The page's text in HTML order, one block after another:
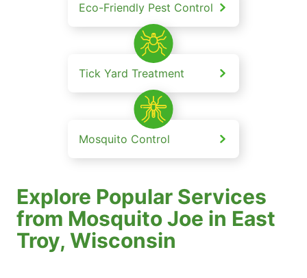
Eco-Friendly Pest Control
Tick Yard Treatment
Mosquito Control
Explore Popular Services
from Mosquito Joe in East
Troy, Wisconsin